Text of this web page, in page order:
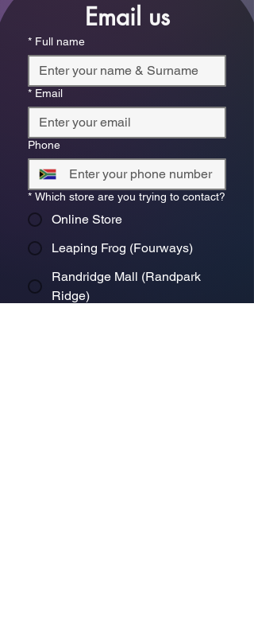
Email us
* Full name
* Email
Phone
* Which store are you trying to contact?
Online Store
Leaping Frog (Fourways)
Randridge Mall (Randpark
Ridge)